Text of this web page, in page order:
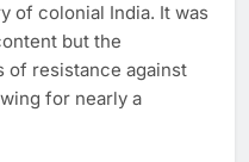
of colonial India. It was
but the
of resistance against
for nearly a